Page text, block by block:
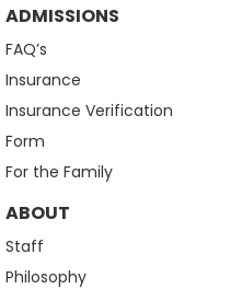
ADMISSIONS
FAQ’s
Insurance
Insurance Verification
Form
For the Family
ABOUT
Staff
Philosophy